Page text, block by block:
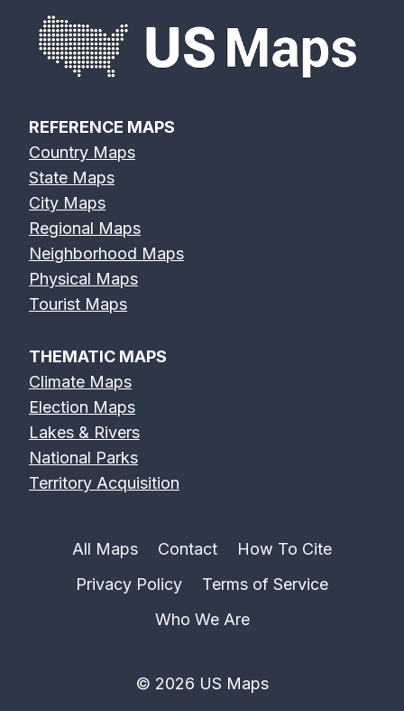
REFERENCE MAPS
Country Maps
State Maps
City Maps
Regional Maps
Neighborhood Maps
Physical Maps
Tourist Maps
THEMATIC MAPS
Climate Maps
Election Maps
Lakes & Rivers
National Parks
Territory Acquisition
All Maps Contact
How To Cite
Privacy Policy
Terms of Service
Who We Are
© 2026 US Maps